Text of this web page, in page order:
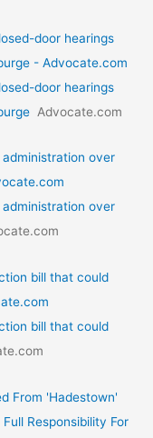
door hearings
- Advocate.com
door hearings
Advocate.com
over
over
bill that could
bill that could
From 'Hadestown'
Responsibility For